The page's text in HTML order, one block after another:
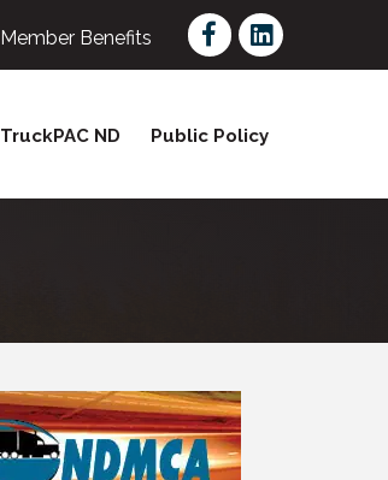
Member Benefits
Facebook
LinkedIn
TruckPAC ND Public Policy